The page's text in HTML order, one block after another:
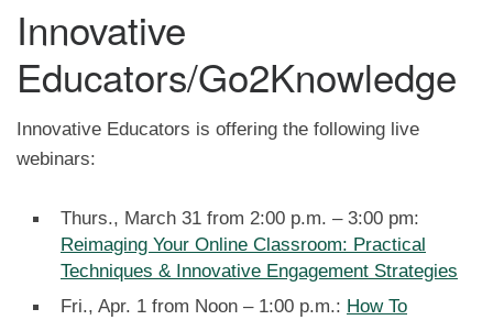
Innovative
Educators/Go2Knowledge
Innovative Educators is offering the following live
webinars:
Thurs., March 31 from 2:00 p.m. – 3:00 pm:
Reimaging Your Online Classroom: Practical
Techniques & Innovative Engagement Strategies
Fri., Apr. 1 from Noon – 1:00 p.m.: How To